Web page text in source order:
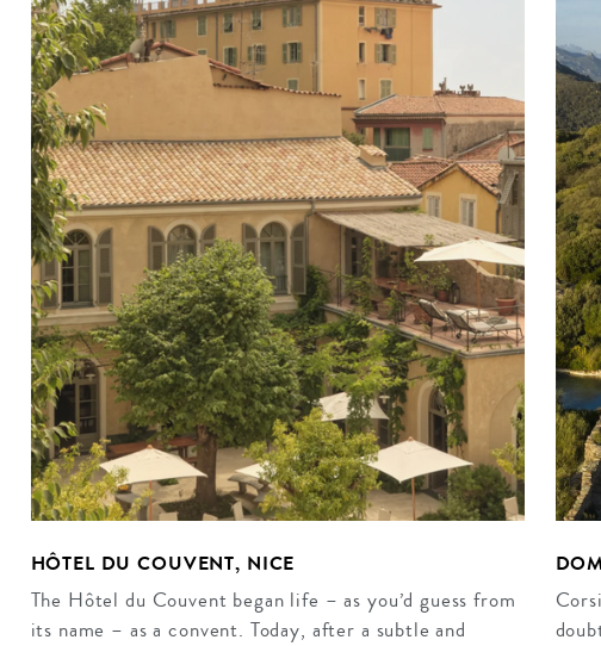
HÔTEL DU COUVENT, NICE
The Hôtel du Couvent began life – as you’d guess from
its name – as a convent. Today, after a subtle and